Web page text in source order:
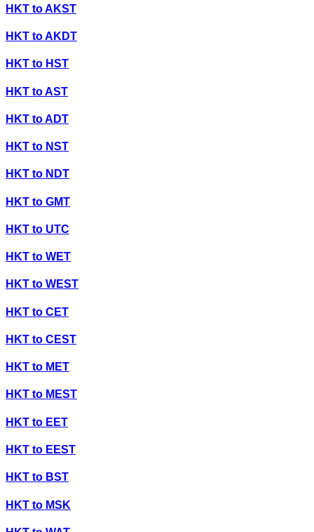
HKT toAKST
HKT toAKDT
HKT to HST
HKT toAST
HKT toADT
HKT to NST
HKT to NDT
HKT to GMT
HKT to UTC
HKT to WET
HKT to WEST
HKT to CET
HKT to CEST
HKT to MET
HKT to MEST
HKT to EET
HKT to EEST
HKT to BST
HKT to MSK